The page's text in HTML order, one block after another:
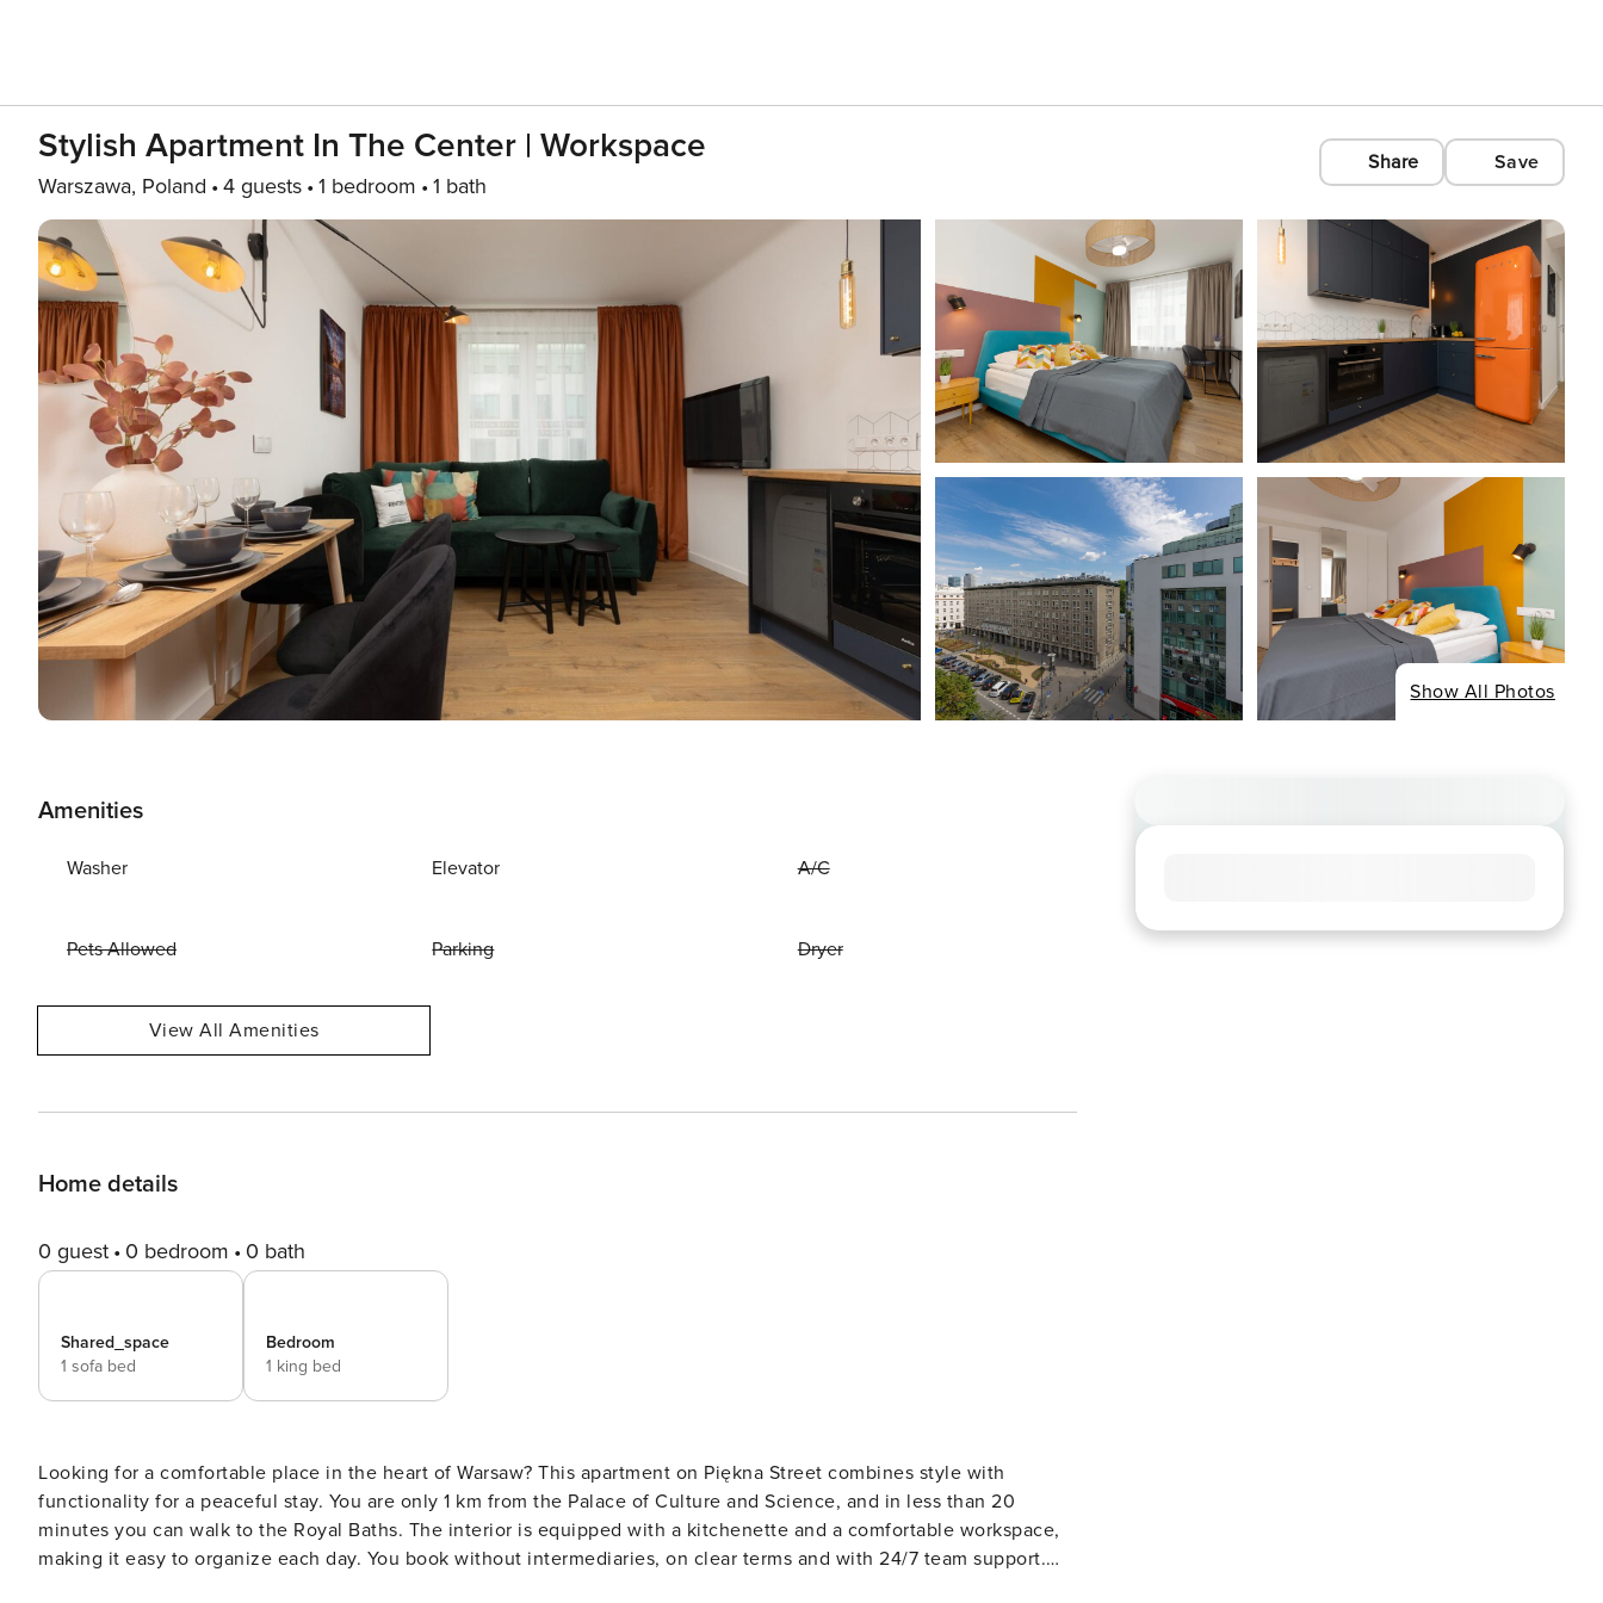
Stylish Apartment In The Center | Workspace
Warszawa, Poland 4 guests 1 bedroom 1 bath
Share Save
Show All Photos
Amenities
Washer Elevator A/C
Pets Allowed Parking Dryer
View All Amenities
Home details
0 guest 0 bedroom 0 bath
Shared_space
1 sofa bed
Bedroom
1 king bed
Looking for a comfortable place in the heart of Warsaw? This apartment on Piękna Street combines style with
functionality for a peaceful stay. You are only 1 km from the Palace of Culture and Science, and in less than 20
minutes you can walk to the Royal Baths. The interior is equipped with a kitchenette and a comfortable workspace,
making it easy to organize each day. You book without intermediaries, on clear terms and with 24/7 team support.